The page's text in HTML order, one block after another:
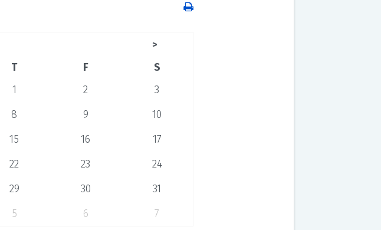
>
T F
S
1 2
3
8 9
10
15 16
17
22 23
24
29 30
31
5 6 7